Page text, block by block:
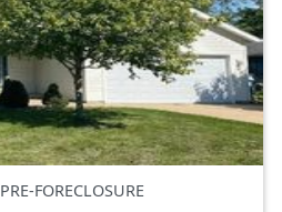
PRE-FORECLOSURE